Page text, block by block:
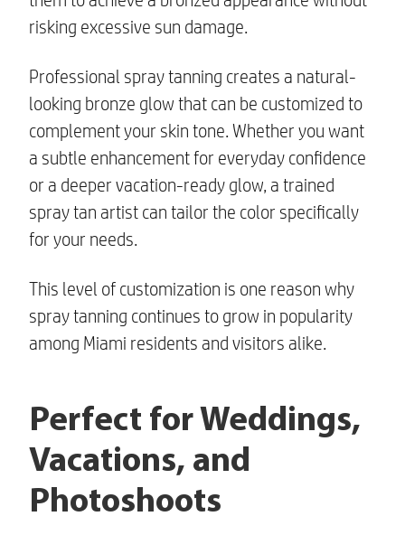
risking excessive sun damage.
Professional spray tanning creates a natural-
looking bronze glow that can be customized to
complement your skin tone. Whether you want
a subtle enhancement for everyday confidence
or a deeper vacation-ready glow, a trained
spray tan artist can tailor the color specifically
for your needs.
This level of customization is one reason why
spray tanning continues to grow in popularity
among Miami residents and visitors alike.
Perfect for Weddings,
Vacations, and
Photoshoots